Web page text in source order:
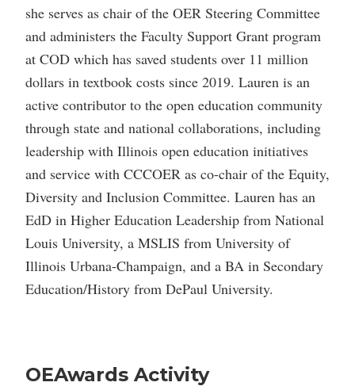
she serves as chair of the OER Steering Committee
and administers the Faculty Support Grant program
at COD which has saved students over 11 million
dollars in textbook costs since 2019. Lauren is an
active contributor to the open education community
through state and national collaborations, including
leadership with Illinois open education initiatives
and service with CCCOER as co-chair of the Equity,
Diversity and Inclusion Committee. Lauren has an
EdD in Higher Education Leadership from National
Louis University, a MSLIS from University of
Illinois Urbana-Champaign, and a BA in Secondary
Education/History from DePaul University.
OEAwards Activity